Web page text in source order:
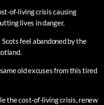
of-living crisis causing
lives in danger.
feel abandoned by the
old excuses from this tired
the cost-of-living crisis, renew